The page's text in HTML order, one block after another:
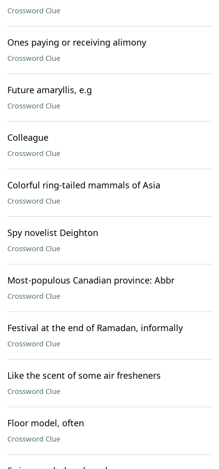
Crossword Clue
Ones paying or receiving alimony
Crossword Clue
Future amaryllis, e.g
Crossword Clue
Colleague
Crossword Clue
Colorful ring-tailed mammals of Asia
Crossword Clue
Spy novelist Deighton
Crossword Clue
Most-populous Canadian province: Abbr
Crossword Clue
Festival at the end of Ramadan, informally
Crossword Clue
Like the scent of some air fresheners
Crossword Clue
Floor model, often
Crossword Clue